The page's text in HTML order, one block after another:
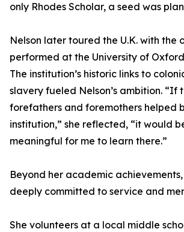
only Rhodes Scholar, a seed was
Nelson later toured the U.K. with the
performed at the University of
The institution’s historic links to
slavery fueled Nelson’s ambition. “If
forefathers and foremothers helped
institution,” she reflected, “it would
meaningful for me to learn there.”
Beyond her academic achievements,
deeply committed to service and
She volunteers at a local middle